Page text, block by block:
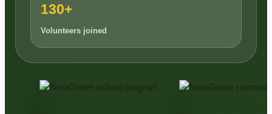
130+
Volunteers joined